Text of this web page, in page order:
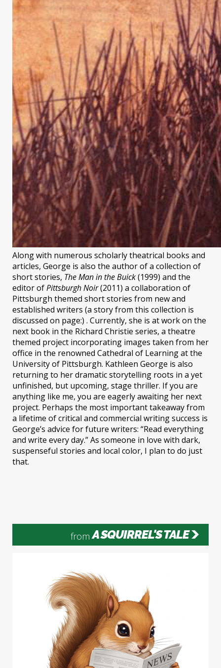
Along with numerous scholarly theatrical books and
articles, George is also the author of a collection of
short stories, The Man in the Buick(1999) and the
editor ofPittsburgh Noir(2011) a collaboration of
Pittsburgh themed short stories from new and
established writers (a story from this collection is
discussed on page:) . Currently, she is at work on the
next book in the Richard Christie series, a theatre
themed project incorporating images taken from her
office in the renowned Cathedral of Learning at the
University of Pittsburgh. Kathleen George is also
returning to her dramatic storytelling roots in a yet
unfinished, but upcoming, stage thriller. If you are
anything like me, you are eagerly awaiting her next
project. Perhaps the most important takeaway from
a lifetime of critical and commercial writing success is
George’s advice for future writers: “Read everything
and write every day.” As someone in love with dark,
suspenseful stories and local color, I plan to do just
that.
from A SQUIRREL'S TALE